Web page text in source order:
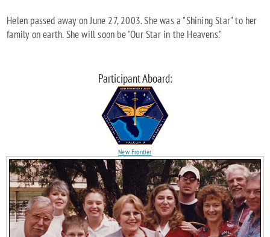
Helen passed away on June 27, 2003. She was a "Shining Star" to her
family on earth. She will soon be "Our Star in the Heavens."
Participant Aboard:
New Frontier